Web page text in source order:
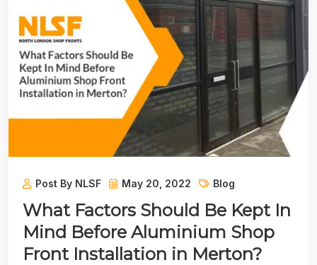
Post By NLSF May 20, 2022 Blog
What Factors Should Be Kept In
Mind Before Aluminium Shop
Front Installation in Merton?